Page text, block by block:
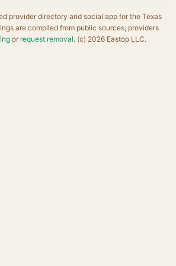
provider directory and social app for the Texas
are compiled from public sources; providers
or request removal. (c) 2026 Eastop LLC.